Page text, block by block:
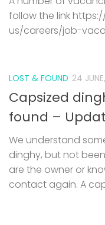
follow the link
us/careers/job-
LOST & FOUND 24
Capsized
found –
We understand
dinghy, but not
are the owner or
contact again. A